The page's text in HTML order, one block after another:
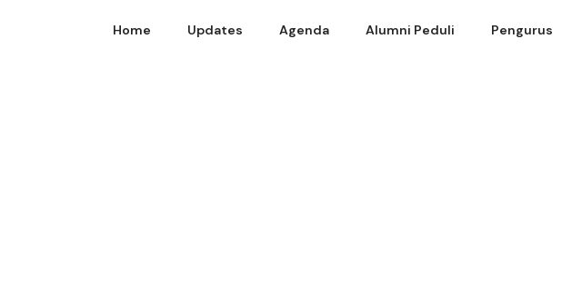
Home Updates Agenda Alumni Peduli Pengurus